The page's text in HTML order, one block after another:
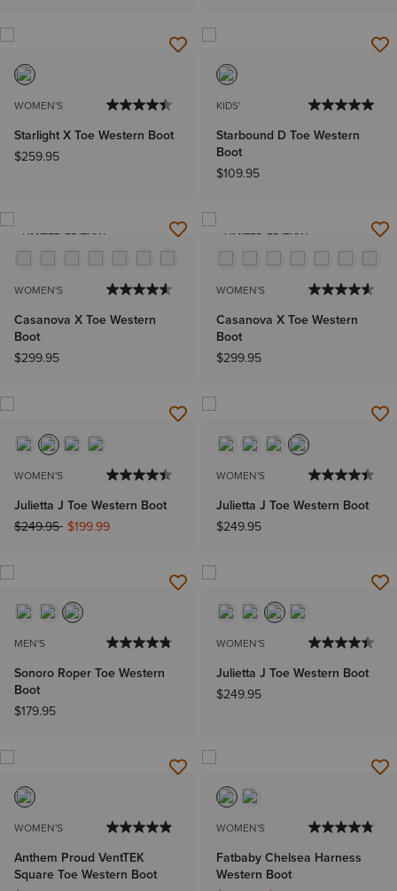
WOMEN'S
Starlight X Toe Western Boot
$259.95
KIDS'
Starbound D Toe Western
Boot
$109.95
LIMITED EDITION
WOMEN'S
Casanova X Toe Western
Boot
$299.95
LIMITED EDITION
WOMEN'S
Casanova X Toe Western
Boot
$299.95
WOMEN'S
Julietta J Toe Western Boot
Price reduced from
$249.95to$199.99
WOMEN'S
Julietta J Toe Western Boot
$249.95
MEN'S
Sonoro Roper Toe Western
Boot
$179.95
WOMEN'S
Julietta J Toe Western Boot
$249.95
WOMEN'S
Anthem Proud VentTEK
Square Toe Western Boot
WOMEN'S
Fatbaby Chelsea Harness
Western Boot